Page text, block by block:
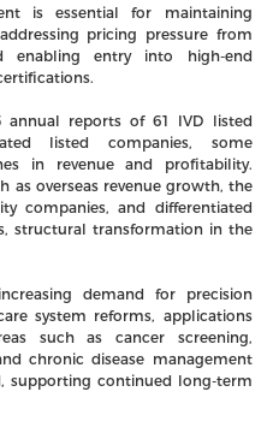
is essential for maintaining
pricing pressure from
enabling entry into high-end
annual reports of 61 IVD listed
listed companies, some
in revenue and profitability.
as overseas revenue growth, the
companies, and differentiated
structural transformation in the
demand for precision
system reforms, applications
such as cancer screening,
chronic disease management
supporting continued long-term